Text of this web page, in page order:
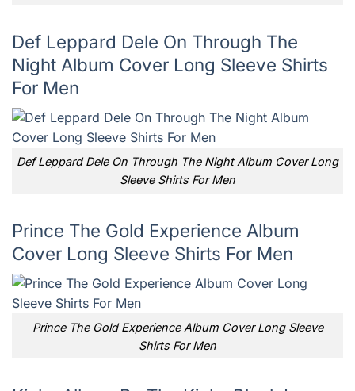
Def Leppard Dele On Through The
Night Album Cover Long Sleeve Shirts
For Men
Def Leppard Dele On Through The Night Album Cover Long
Sleeve Shirts For Men
Prince The Gold Experience Album
Cover Long Sleeve Shirts For Men
Prince The Gold Experience Album Cover Long Sleeve
Shirts For Men